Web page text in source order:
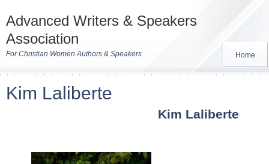
Advanced Writers & Speakers
Association
For Christian Women Authors & Speakers Home
Kim Laliberte
Kim Laliberte